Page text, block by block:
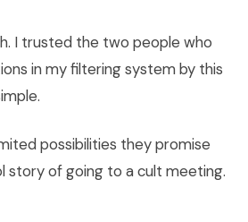
I trusted the two people who
in my filtering system by this
possibilities they promise
story of going to a cult meeting.